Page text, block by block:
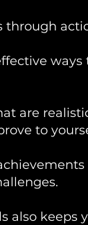
through
are
to
also